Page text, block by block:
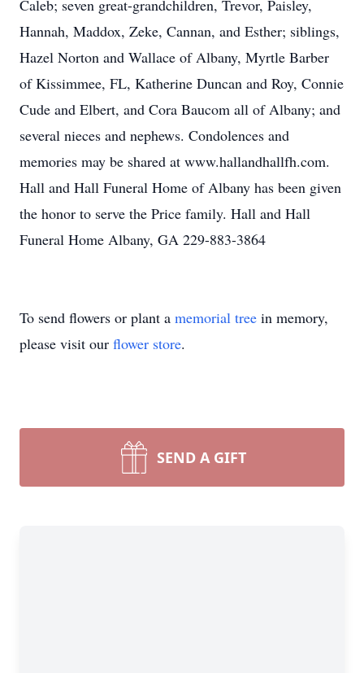
Caleb; seven great-grandchildren, Trevor, Paisley,
Hannah, Maddox, Zeke, Cannan, and Esther; siblings,
Hazel Norton and Wallace of Albany, Myrtle Barber
of Kissimmee, FL, Katherine Duncan and Roy, Connie
Cude and Elbert, and Cora Baucom all of Albany; and
several nieces and nephews. Condolences and
memories may be shared at www.hallandhallfh.com.
Hall and Hall Funeral Home of Albany has been given
the honor to serve the Price family. Hall and Hall
Funeral Home Albany, GA 229-883-3864
To send flowers or plant a memorial tree in memory,
please visit our flower store.
SEND A GIFT